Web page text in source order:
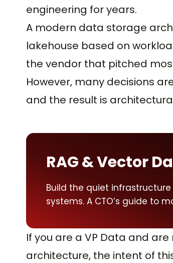
engineering for years.
A modern data storage
lakehouse based on
the vendor that pitched
However, many decisions
and the result is
RAG & Vector
Build the quiet
systems. A CTO’s guide to
If you are a VP Data and
architecture, the intent of